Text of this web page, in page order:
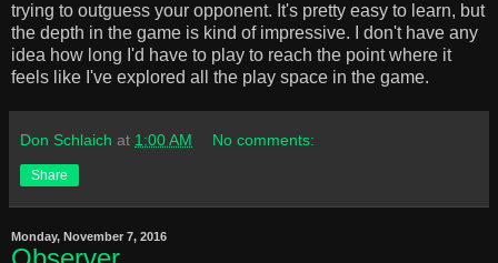
trying to outguess your opponent. It's pretty easy to learn, but
the depth in the game is kind of impressive. I don't have any
idea how long I'd have to play to reach the point where it
feels like I've explored all the play space in the game.
Don Schlaich at 1:00 AM No comments:
Share
Monday, November 7, 2016